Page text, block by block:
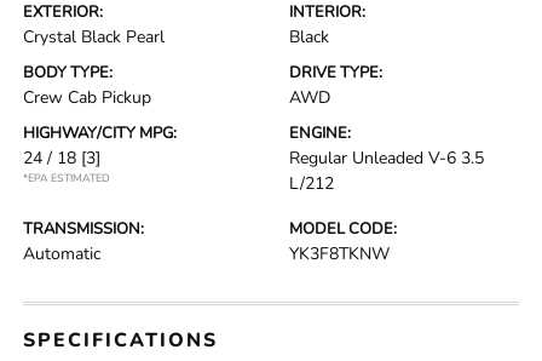
EXTERIOR:
Crystal Black Pearl
INTERIOR:
Black
BODY TYPE:
Crew Cab Pickup
DRIVE TYPE:
AWD
HIGHWAY/CITY MPG:
24 / 18 [3]
*EPA ESTIMATED
ENGINE:
Regular Unleaded V-6 3.5
L/212
TRANSMISSION:
Automatic
MODEL CODE:
YK3F8TKNW
SPECIFICATIONS